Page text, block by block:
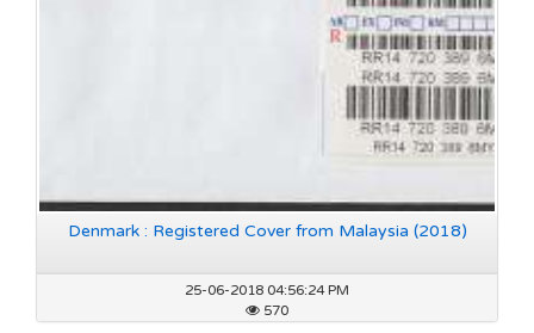
Denmark : Registered Cover from Malaysia (2018)
25-06-2018 04:56:24 PM
570